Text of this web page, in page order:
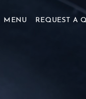
MENU REQUEST A